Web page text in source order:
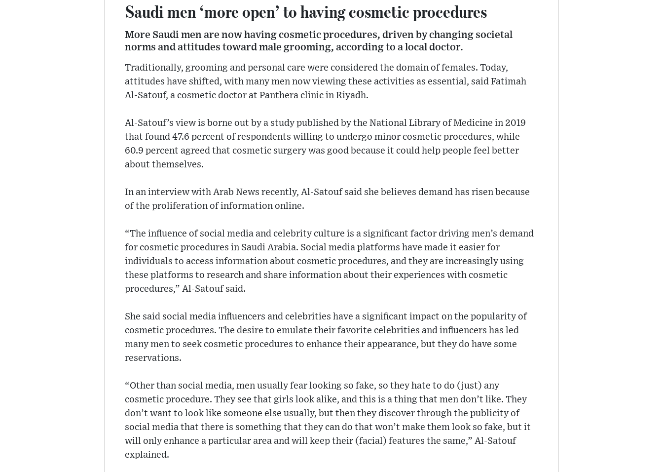
Saudi men ‘more open’ to having cosmetic procedures
More Saudi men are now having cosmetic procedures, driven by changing societal
norms and attitudes toward male grooming, according to a local doctor.
Traditionally, grooming and personal care were considered the domain of females. Today,
attitudes have shifted, with many men now viewing these activities as essential, said Fatimah
Al-Satouf, a cosmetic doctor at Panthera clinic in Riyadh.
Al-Satouf’s view is borne out by a study published by the National Library of Medicine in 2019
that found 47.6 percent of respondents willing to undergo minor cosmetic procedures, while
60.9 percent agreed that cosmetic surgery was good because it could help people feel better
about themselves.
In an interview with Arab News recently, Al-Satouf said she believes demand has risen because
of the proliferation of information online.
“The influence of social media and celebrity culture is a significant factor driving men’s demand
for cosmetic procedures in Saudi Arabia. Social media platforms have made it easier for
individuals to access information about cosmetic procedures, and they are increasingly using
these platforms to research and share information about their experiences with cosmetic
procedures,” Al-Satouf said.
She said social media influencers and celebrities have a significant impact on the popularity of
cosmetic procedures. The desire to emulate their favorite celebrities and influencers has led
many men to seek cosmetic procedures to enhance their appearance, but they do have some
reservations.
“Other than social media, men usually fear looking so fake, so they hate to do (just) any
cosmetic procedure. They see that girls look alike, and this is a thing that men don’t like. They
don’t want to look like someone else usually, but then they discover through the publicity of
social media that there is something that they can do that won’t make them look so fake, but it
will only enhance a particular area and will keep their (facial) features the same,” Al-Satouf
explained.